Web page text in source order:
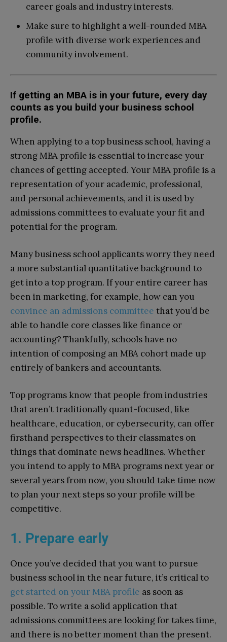
career goals and industry interests.
Make sure to highlight a well-rounded MBA
profile with diverse work experiences and
community involvement.
If getting an MBA is in your future, every day
counts as you build your business school
profile.
When applying to a top business school, having a
strong MBA profile is essential to increase your
chances of getting accepted. Your MBA profile is a
representation of your academic, professional,
and personal achievements, and it is used by
admissions committees to evaluate your fit and
potential for the program.
Many business school applicants worry they need
a more substantial quantitative background to
get into a top program. If your entire career has
been in marketing, for example, how can you
convince an admissions committee that you’d be
able to handle core classes like finance or
accounting? Thankfully, schools have no
intention of composing an MBA cohort made up
entirely of bankers and accountants.
Top programs know that people from industries
that aren’t traditionally quant-focused, like
healthcare, education, or cybersecurity, can offer
firsthand perspectives to their classmates on
things that dominate news headlines. Whether
you intend to apply to MBA programs next year or
several years from now, you should take time now
to plan your next steps so your profile will be
competitive.
1. Prepare early
Once you’ve decided that you want to pursue
business school in the near future, it’s critical to
get started on your MBA profile as soon as
possible. To write a solid application that
admissions committees are looking for takes time,
and there is no better moment than the present.